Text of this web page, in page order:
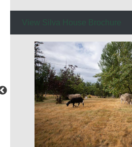
View Silva House Brochure